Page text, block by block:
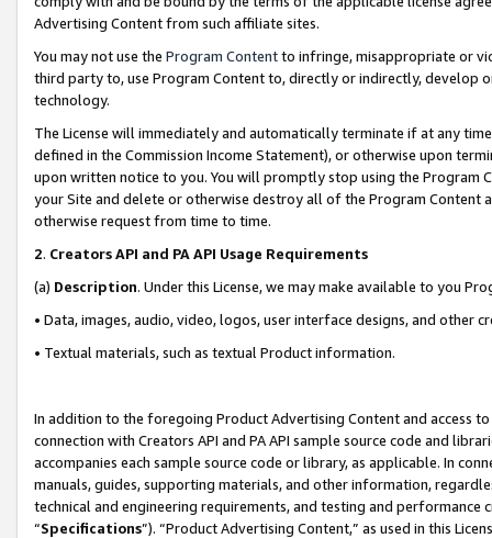
Advertising Content from such affiliate sites.
You may not use the Program Contentto infringe, misappropriate or
third party to, use Program Content to, directly or indirectly, develop
technology.
The License will immediately and automatically terminate if at any
defined in the Commission Income Statement), or otherwise upon
upon written notice to you. You will promptly stop using the Program
your Site and delete or otherwise destroy all of the Program Content
otherwise request from time to time.
2. Creators API and PA API Usage Requirements
(a) Description. Under this License, we may make available to you
• Data, images, audio, video, logos, user interface designs, and other
• Textual materials, such as textual Product information.
In addition to the foregoing Product Advertising Content and access
connection with Creators API and PA API sample source code and
accompanies each sample source code or library, as applicable. In
manuals, guides, supporting materials, and other information,
technical and engineering requirements, and testing and
“Specifications”). “Product Advertising Content,” as used in this